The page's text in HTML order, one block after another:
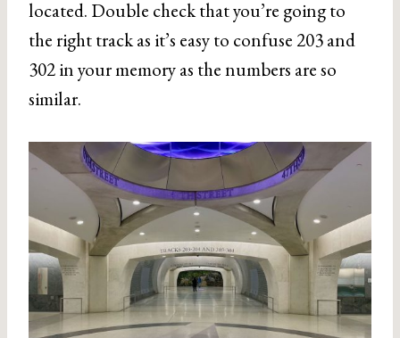
located. Double check that you’re going to
the right track as it’s easy to confuse 203 and
302 in your memory as the numbers are so
similar.